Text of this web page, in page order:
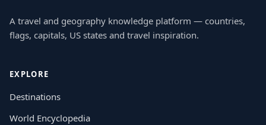
A travel and geography knowledge platform — countries,
flags, capitals, US states and travel inspiration.
EXPLORE
Destinations
World Encyclopedia